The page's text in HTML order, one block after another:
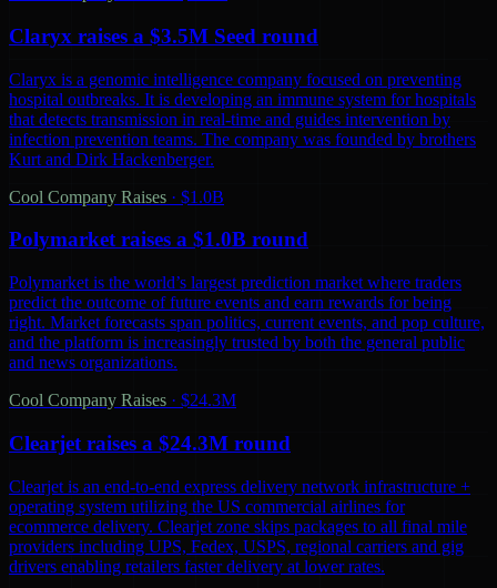
Claryx raises a $3.5M Seed round
Claryx is a genomic intelligence company focused on preventing
hospital outbreaks. It is developing an immune system for hospitals
that detects transmission in real-time and guides intervention by
infection prevention teams. The company was founded by brothers
Kurt and Dirk Hackenberger.
Cool Company Raises · $1.0B
Polymarket raises a $1.0B round
Polymarket is the world’s largest prediction market where traders
predict the outcome of future events and earn rewards for being
right. Market forecasts span politics, current events, and pop culture,
and the platform is increasingly trusted by both the general public
and news organizations.
Cool Company Raises · $24.3M
Clearjet raises a $24.3M round
Clearjet is an end-to-end express delivery network infrastructure +
operating system utilizing the US commercial airlines for
ecommerce delivery. Clearjet zone skips packages to all final mile
providers including UPS, Fedex, USPS, regional carriers and gig
drivers enabling retailers faster delivery at lower rates.